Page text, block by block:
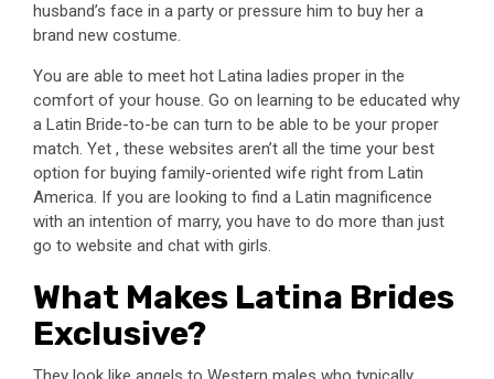
husband’s face in a party or pressure him to buy her a
brand new costume.
You are able to meet hot Latina ladies proper in the
comfort of your house. Go on learning to be educated why
a Latin Bride-to-be can turn to be able to be your proper
match. Yet , these websites aren’t all the time your best
option for buying family-oriented wife right from Latin
America. If you are looking to find a Latin magnificence
with an intention of marry, you have to do more than just
go to website and chat with girls.
What Makes Latina Brides
Exclusive?